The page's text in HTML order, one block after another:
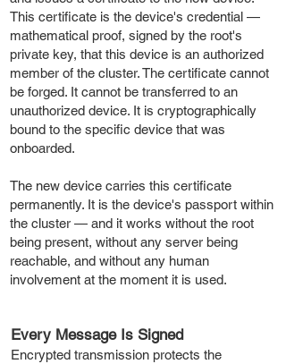
This certificate is the device's credential —
mathematical proof, signed by the root's
private key, that this device is an authorized
member of the cluster. The certificate cannot
be forged. It cannot be transferred to an
unauthorized device. It is cryptographically
bound to the specific device that was
onboarded.
The new device carries this certificate
permanently. It is the device's passport within
the cluster — and it works without the root
being present, without any server being
reachable, and without any human
involvement at the moment it is used.
Every Message Is Signed
Encrypted transmission protects the